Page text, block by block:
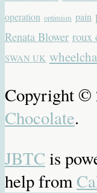
operation optimism pain
Renata Blower roux
SWAN UK
Copyright ©
Chocolate.
JBTC is
help from